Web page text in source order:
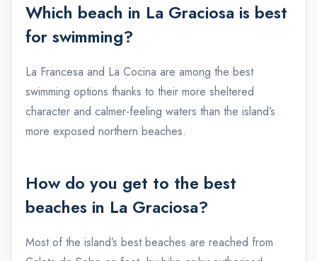
Which beach in La Graciosa is best
for swimming?
La Francesa and La Cocina are among the best
swimming options thanks to their more sheltered
character and calmer-feeling waters than the island’s
more exposed northern beaches.
How do you get to the best
beaches in La Graciosa?
Most of the island’s best beaches are reached from